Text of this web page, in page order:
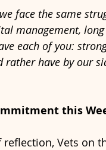
face the same
management,
each of you:
rather have by our
this
Vets on